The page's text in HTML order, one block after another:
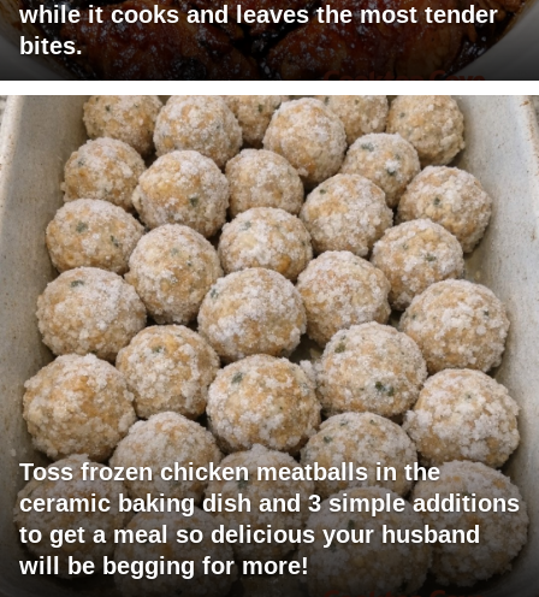
while it cooks and leaves the most tender
bites.
Toss frozen chicken meatballs in the
ceramic baking dish and 3 simple additions
to get a meal so delicious your husband
will be begging for more!